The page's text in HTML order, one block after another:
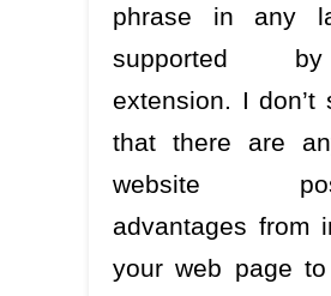
phrase in any
supported
extension. I don’t
that there are
website
advantages from
your web page to